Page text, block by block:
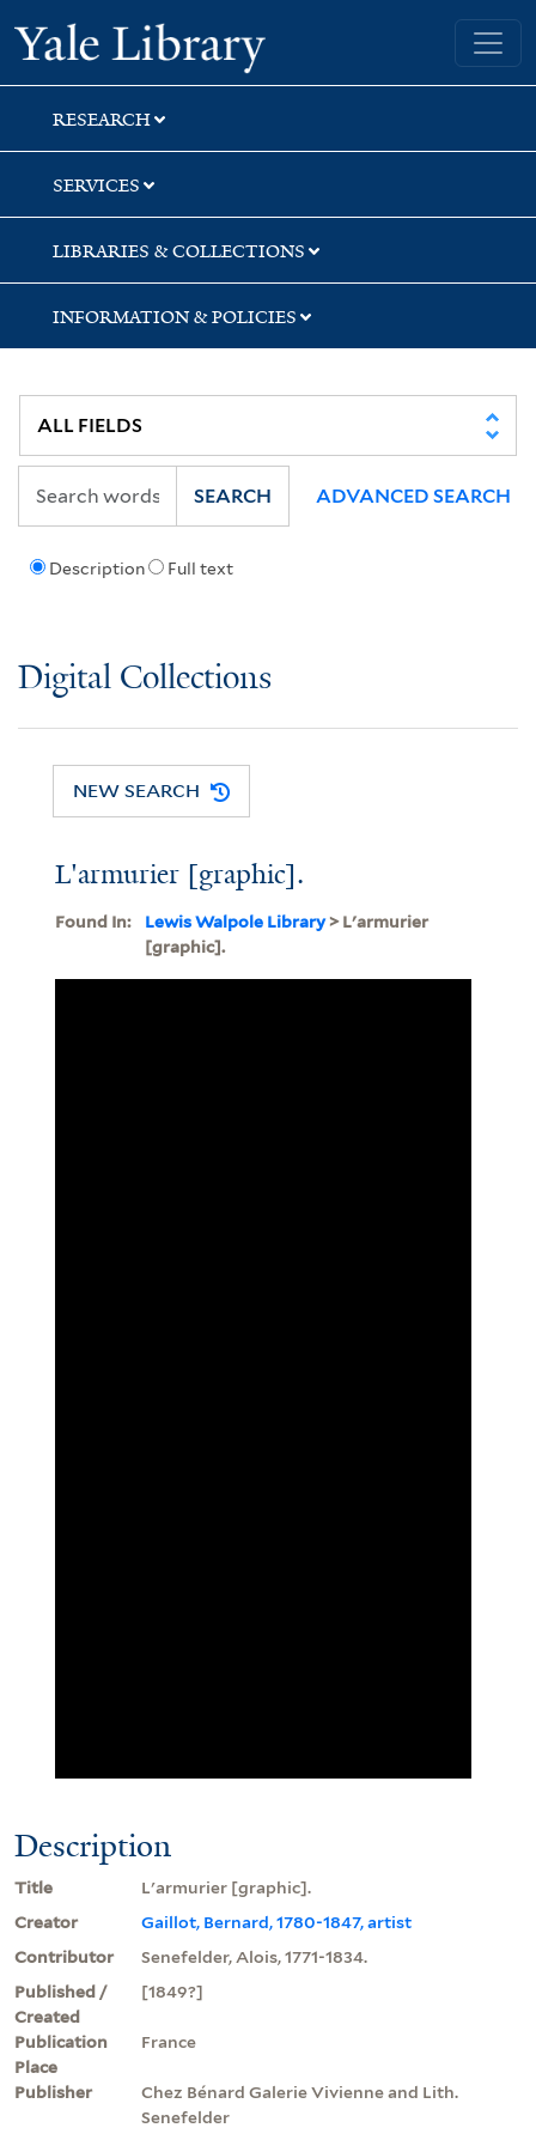
Skip
to
search
Skip
to
main
content
Yale University Library
RESEARCH
SERVICES
LIBRARIES & COLLECTIONS
INFORMATION & POLICIES
Description Full text
SEARCH ADVANCED SEARCH
Digital Collections
NEW SEARCH
L'armurier [graphic].
Found In: Lewis Walpole Library> L'armurier
[graphic].
Description
Title
L'armurier [graphic].
Creator
Gaillot, Bernard, 1780-1847, artist
Contributor
Senefelder, Alois, 1771-1834.
Published /
Created
[1849?]
Publication
Place
France
Publisher
Chez Bénard Galerie Vivienne and Lith.
Senefelder